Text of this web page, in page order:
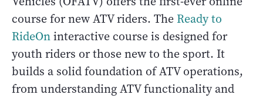
course for new ATV riders. The Ready to
RideOninteractive course is designed for
youth riders or those new to the sport. It
builds a solid foundation of ATV operations,
from understanding ATV functionality and